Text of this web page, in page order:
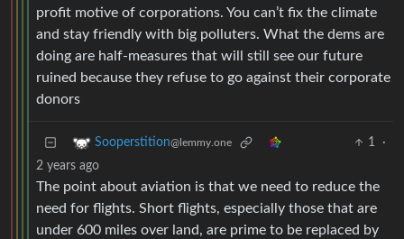
profit motive of corporations. You can’t fix the climate
and stay friendly with big polluters. What the dems are
doing are half-measures that will still see our future
ruined because they refuse to go against their corporate
donors
Sooperstition@lemmy.one 1
·
2 years ago
The point about aviation is that we need to reduce the
need for flights. Short flights, especially those that are
under 600 miles over land, are prime to be replaced by